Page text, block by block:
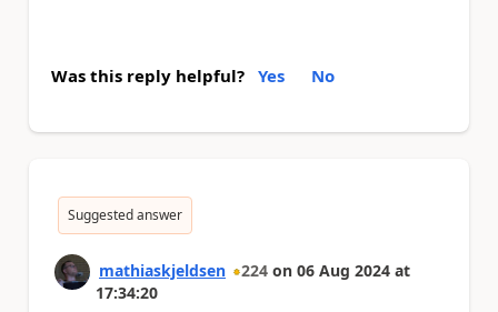
Was this reply helpful? Yes No
Suggested answer
mathiaskjeldsen 224 on 06 Aug 2024 at
17:34:20